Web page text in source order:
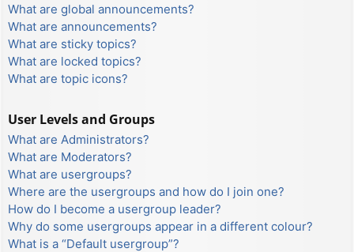
What are global announcements?
What are announcements?
What are sticky topics?
What are locked topics?
What are topic icons?
User Levels and Groups
What are Administrators?
What are Moderators?
What are usergroups?
Where are the usergroups and how do I join one?
How do I become a usergroup leader?
Why do some usergroups appear in a different colour?
What is a “Default usergroup”?